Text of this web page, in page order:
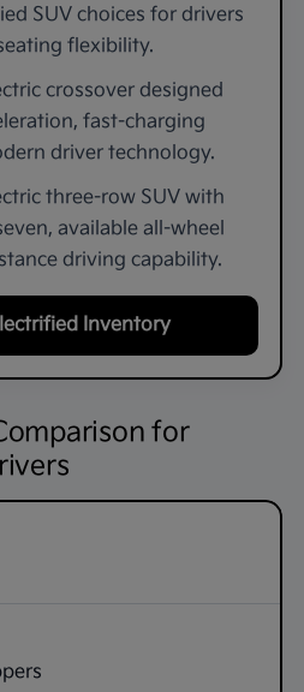
SUV choices for drivers
flexibility.
crossover designed
fast-charging
driver technology.
three-row SUV with
available all-wheel
driving capability.
Inventory
for